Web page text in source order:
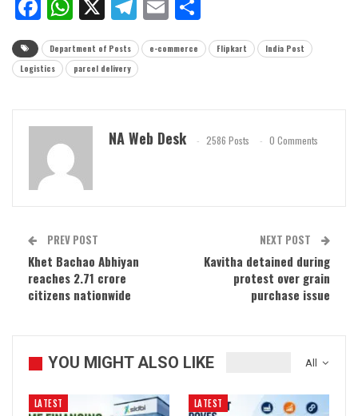
Facebook
WhatsApp
X Telegram
Email
Department of Posts e-commerce Flipkart
India Post
Logistics
parcel delivery
NA Web Desk 2586 Posts 0 Comments
PREV POST
Khet Bachao Abhiyan
reaches 2.71 crore
citizens nationwide
NEXT POST
Kavitha detained during
protest over grain
purchase issue
All
YOU MIGHT ALSO LIKE
LATEST LATEST